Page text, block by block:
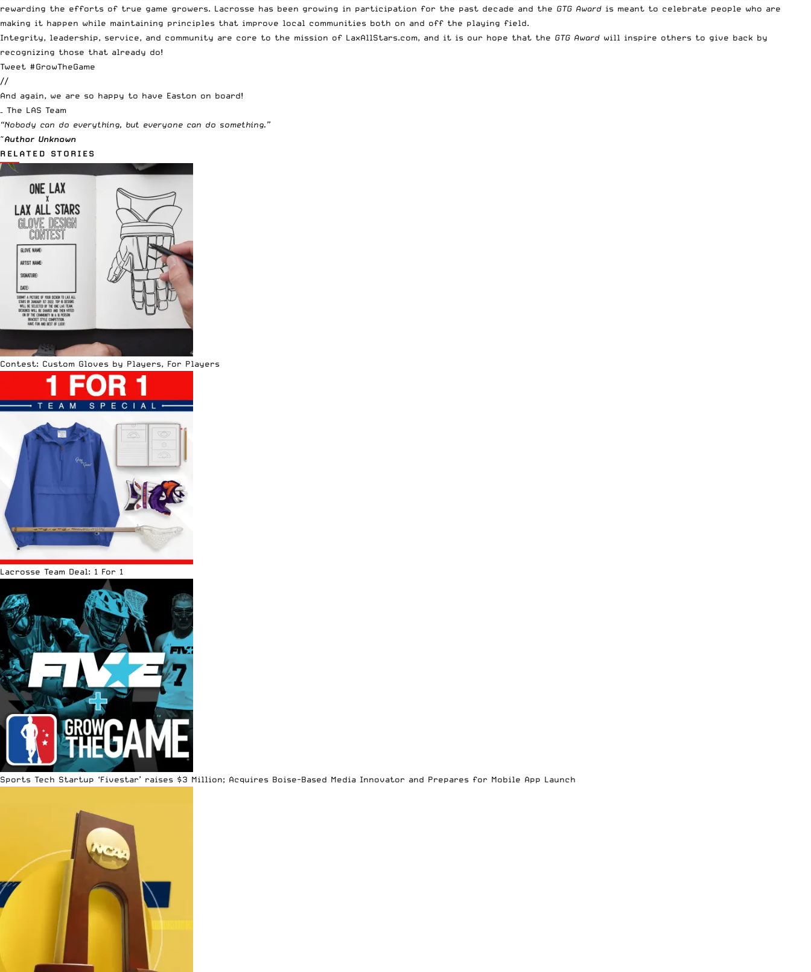
rewarding the efforts of true game growers. Lacrosse has been growing in participation for the past decade and the GTG Award is meant to celebrate people who are
making it happen while maintaining principles that improve local communities both on and off the playing field.
Integrity, leadership, service, and community are core to the mission of LaxAllStars.com, and it is our hope that the GTG Award will inspire others to give back by
recognizing those that already do!
Tweet #GrowTheGame
//
And again, we are so happy to have Easton on board!
– The LAS Team
“Nobody can do everything, but everyone can do something.”
~Author Unknown
RELATED STORIES
Contest: Custom Gloves by Players, For Players
Lacrosse Team Deal: 1 For 1
Sports Tech Startup ‘Fivestar’ raises $3 Million; Acquires Boise-Based Media Innovator and Prepares for Mobile App Launch